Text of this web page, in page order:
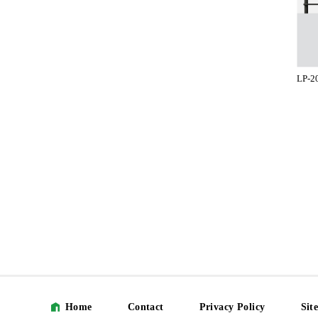
LP-
Home Contact Privacy Policy